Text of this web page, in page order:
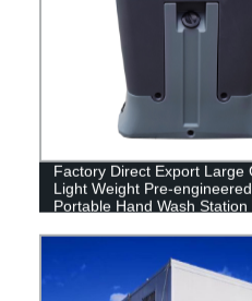
Factory Direct Export Large
Light Weight Pre-
Portable Hand Wash Station